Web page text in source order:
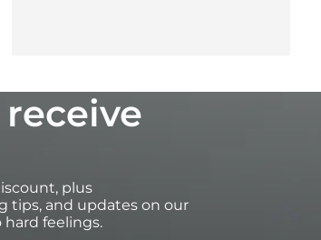
plus
tips, and updates on our
feelings.